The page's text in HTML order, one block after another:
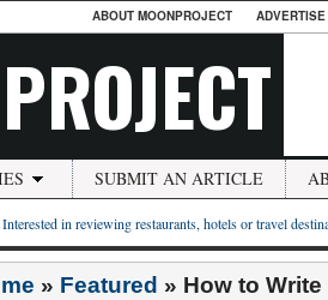
ABOUT MOONPROJECT
SUBMIT AN ARTICLE
Interested in reviewing restaurants, hotels or travel
» Featured » How to